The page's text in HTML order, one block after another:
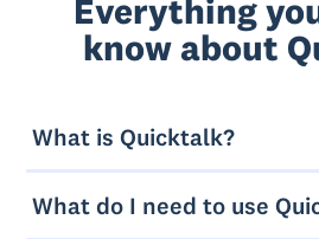
Everything
know about
What is Quicktalk?
What do I need to use